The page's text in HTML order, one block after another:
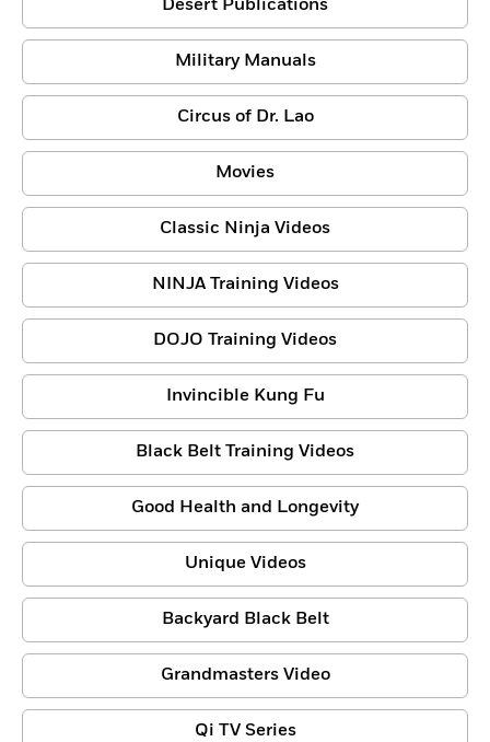
Desert Publications
Military Manuals
Circus of Dr. Lao
Movies
Classic Ninja Videos
NINJA Training Videos
DOJO Training Videos
Invincible Kung Fu
Black Belt Training Videos
Good Health and Longevity
Unique Videos
Backyard Black Belt
Grandmasters Video
Qi TV Series